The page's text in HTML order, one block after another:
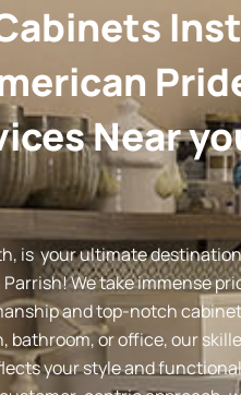
Near
is your ultimate
We take immense
and top-notch
bathroom, or office, our
your style and